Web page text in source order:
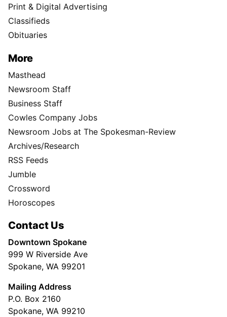
Print & Digital Advertising
Classifieds
Obituaries
More
Masthead
Newsroom Staff
Business Staff
Cowles Company Jobs
Newsroom Jobs at The Spokesman-Review
Archives/Research
RSS Feeds
Jumble
Crossword
Horoscopes
Contact Us
Downtown Spokane
999 W Riverside Ave
Spokane, WA 99201
Mailing Address
P.O. Box 2160
Spokane, WA 99210